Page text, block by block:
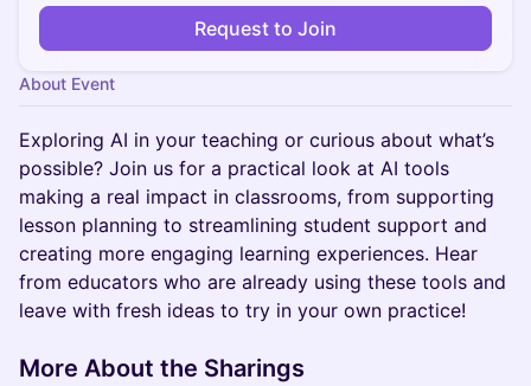
Request to Join
About Event
Exploring AI in your teaching or curious about what’s
possible? Join us for a practical look at AI tools
making a real impact in classrooms, from supporting
lesson planning to streamlining student support and
creating more engaging learning experiences. Hear
from educators who are already using these tools and
leave with fresh ideas to try in your own practice!
More About the Sharings